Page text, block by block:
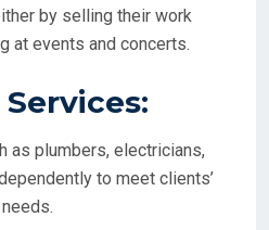
by selling their work
at events and concerts.
as plumbers, electricians,
to meet clients’